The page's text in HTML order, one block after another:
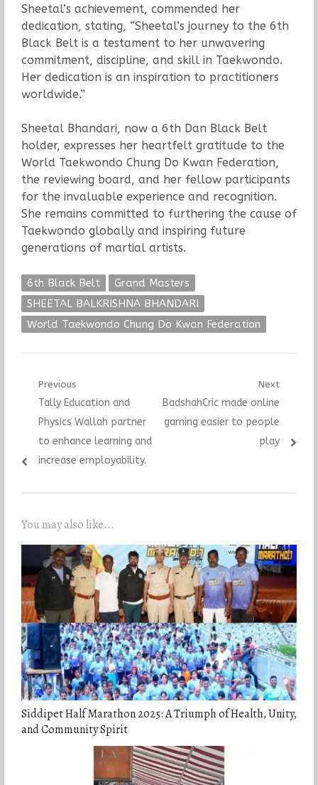
Sheetal’s achievement, commended her
dedication, stating, “Sheetal’s journey to the 6th
Black Belt is a testament to her unwavering
commitment, discipline, and skill in Taekwondo.
Her dedication is an inspiration to practitioners
worldwide.”
Sheetal Bhandari, now a 6th Dan Black Belt
holder, expresses her heartfelt gratitude to the
World Taekwondo Chung Do Kwan Federation,
the reviewing board, and her fellow participants
for the invaluable experience and recognition.
She remains committed to furthering the cause of
Taekwondo globally and inspiring future
generations of martial artists.
6th Black Belt
Grand Masters
SHEETAL BALKRISHNA BHANDARI
World Taekwondo Chung Do Kwan Federation
Post
navigation
Previous
Previous
post:
Tally Education and
Physics Wallah partner
to enhance learning and
increase employability.
Next
Next
post:
BadshahCric made online
gaming easier to people
play
You may also like...
Siddipet Half Marathon 2025: A Triumph of Health, Unity,
and Community Spirit